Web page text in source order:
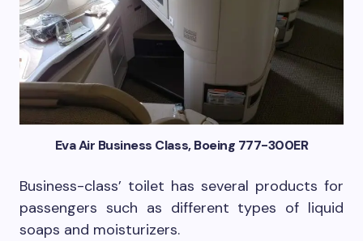
Eva Air Business Class, Boeing 777-300ER
Business-class’ toilet has several products for
passengers such as different types of liquid
soaps and moisturizers.